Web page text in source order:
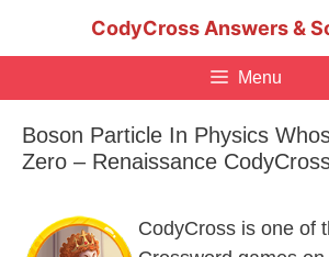
CodyCross Answers &
Menu
Boson Particle In Physics
Zero – Renaissance
CodyCross is one of